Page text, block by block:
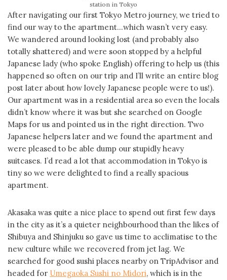
station in Tokyo
After navigating our first Tokyo Metro journey, we tried to
find our way to the apartment…which wasn’t very easy.
We wandered around looking lost (and probably also
totally shattered) and were soon stopped by a helpful
Japanese lady (who spoke English) offering to help us (this
happened so often on our trip and I’ll write an entire blog
post later about how lovely Japanese people were to us!).
Our apartment was in a residential area so even the locals
didn’t know where it was but she searched on Google
Maps for us and pointed us in the right direction. Two
Japanese helpers later and we found the apartment and
were pleased to be able dump our stupidly heavy
suitcases. I’d read a lot that accommodation in Tokyo is
tiny so we were delighted to find a really spacious
apartment.
Akasaka was quite a nice place to spend out first few days
in the city as it’s a quieter neighbourhood than the likes of
Shibuya and Shinjuku so gave us time to acclimatise to the
new culture while we recovered from jet lag. We
searched for good sushi places nearby on TripAdvisor and
headed for Umegaoka Sushi no Midori, which is in the